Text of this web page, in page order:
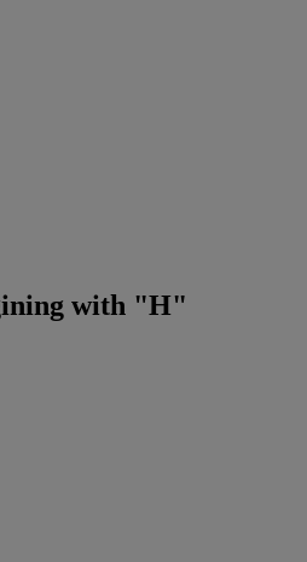
with "H"